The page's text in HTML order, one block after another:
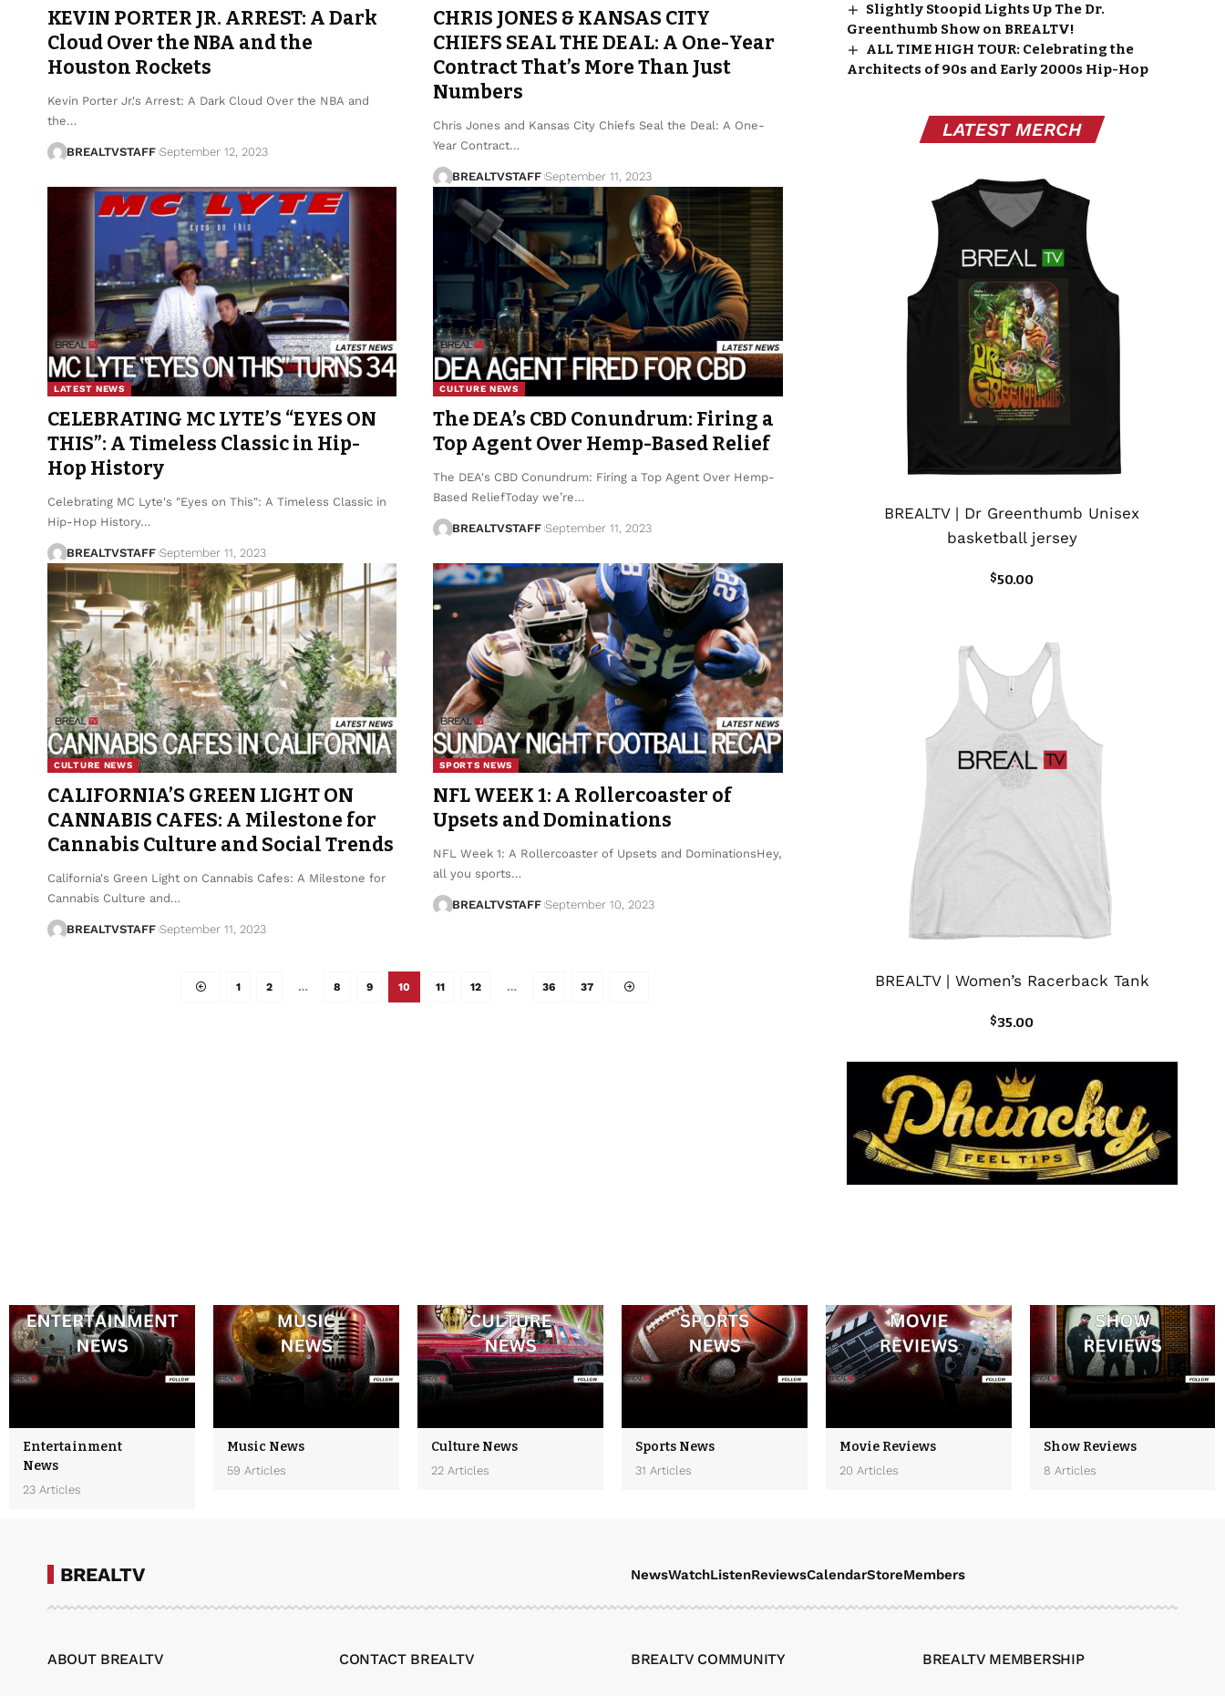
KEVIN PORTER JR. ARREST: A Dark
Cloud Over the NBA and the
Houston Rockets
Kevin Porter Jr.'s Arrest: A Dark Cloud Over the NBA and
the…
BREALTVSTAFF September 12, 2023
CHRIS JONES & KANSAS CITY
CHIEFS SEAL THE DEAL: A One-Year
Contract That’s More Than Just
Numbers
Chris Jones and Kansas City Chiefs Seal the Deal: A One-
Year Contract…
BREALTVSTAFF September 11, 2023
LATEST NEWS
CELEBRATING MC LYTE’S “EYES ON
THIS”: A Timeless Classic in Hip-
Hop History
Celebrating MC Lyte's "Eyes on This": A Timeless Classic in
Hip-Hop History…
BREALTVSTAFF September 11, 2023
CULTURE NEWS
The DEA’s CBD Conundrum: Firing a
Top Agent Over Hemp-Based Relief
The DEA's CBD Conundrum: Firing a Top Agent Over Hemp-
Based ReliefToday we’re…
BREALTVSTAFF September 11, 2023
CULTURE NEWS
CALIFORNIA’S GREEN LIGHT ON
CANNABIS CAFES: A Milestone for
Cannabis Culture and Social Trends
California's Green Light on Cannabis Cafes: A Milestone for
Cannabis Culture and…
BREALTVSTAFF September 11, 2023
SPORTS NEWS
NFL WEEK 1: A Rollercoaster of
Upsets and Dominations
NFL Week 1: A Rollercoaster of Upsets and DominationsHey,
all you sports…
BREALTVSTAFF September 10, 2023
1 2 … 8 9 10 11 12 … 36 37
Slightly Stoopid Lights Up The Dr.
Greenthumb Show on BREALTV!
ALL TIME HIGH TOUR: Celebrating the
Architects of 90s and Early 2000s Hip-Hop
LATEST MERCH
BREALTV | Dr Greenthumb Unisex
basketball jersey
$50.00
BREALTV | Women’s Racerback Tank
$35.00
Entertainment
News
23 Articles
Music News
59 Articles
Culture News
22 Articles
Sports News
31 Articles
Movie Reviews
20 Articles
Show Reviews
8 Articles
BREALTV NewsWatchListenReviewsCalendarStoreMembers
ABOUT BREALTV CONTACT BREALTV BREALTV COMMUNITY BREALTV MEMBERSHIP